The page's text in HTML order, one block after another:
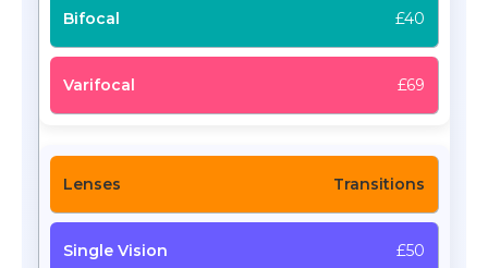
£40
£69
Transitions
£50